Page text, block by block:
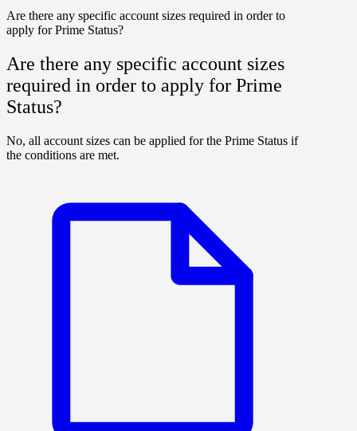
Are there any specific account sizes required in order to
apply for Prime Status?
Are there any specific account sizes
required in order to apply for Prime
Status?
No, all account sizes can be applied for the Prime Status if
the conditions are met.